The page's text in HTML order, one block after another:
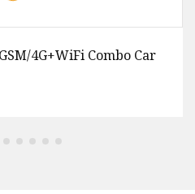
4G+WiFi Combo Car